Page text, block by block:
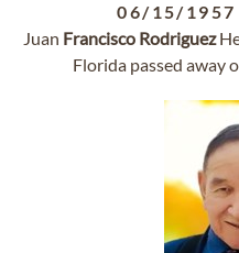
06/15/1957
Juan Francisco Rodriguez
Florida passed away